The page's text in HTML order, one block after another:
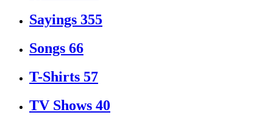
Sayings 355
Songs 66
T-Shirts 57
TV Shows 40